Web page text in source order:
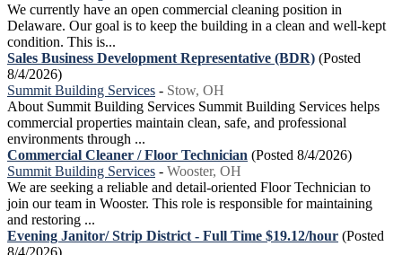
We currently have an open commercial cleaning position in
Delaware. Our goal is to keep the building in a clean and well-kept
condition. This is...
Sales Business Development Representative (BDR) (Posted
8/4/2026)
Summit Building Services - Stow, OH
About Summit Building Services Summit Building Services helps
commercial properties maintain clean, safe, and professional
environments through ...
Commercial Cleaner / Floor Technician (Posted 8/4/2026)
Summit Building Services - Wooster, OH
We are seeking a reliable and detail-oriented Floor Technician to
join our team in Wooster. This role is responsible for maintaining
and restoring ...
Evening Janitor/ Strip District - Full Time $19.12/hour (Posted